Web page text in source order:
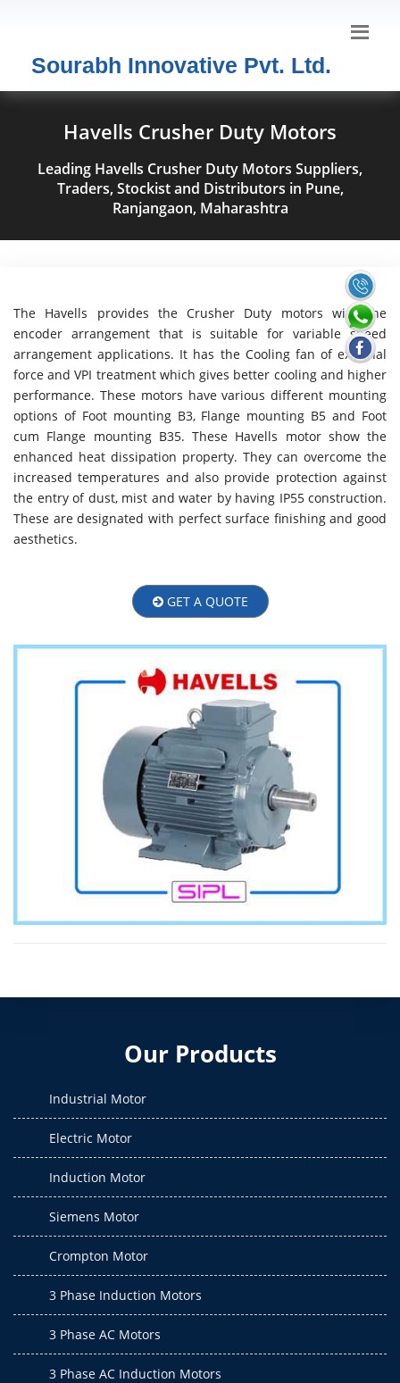
Sourabh Innovative Pvt. Ltd.
Havells Crusher Duty Motors
Leading Havells Crusher Duty Motors Suppliers,
Traders, Stockist and Distributors in Pune,
Ranjangaon, Maharashtra
The Havells provides the Crusher Duty motors with the
encoder arrangement that is suitable for variable speed
arrangement applications. It has the Cooling fan of external
force and VPI treatment which gives better cooling and higher
performance. These motors have various different mounting
options of Foot mounting B3, Flange mounting B5 and Foot
cum Flange mounting B35. These Havells motor show the
enhanced heat dissipation property. They can overcome the
increased temperatures and also provide protection against
the entry of dust, mist and water by having IP55 construction.
These are designated with perfect surface finishing and good
aesthetics.
GET A QUOTE
Our Products
Industrial Motor
Electric Motor
Induction Motor
Siemens Motor
Crompton Motor
3 Phase Induction Motors
3 Phase AC Motors
3 Phase AC Induction Motors